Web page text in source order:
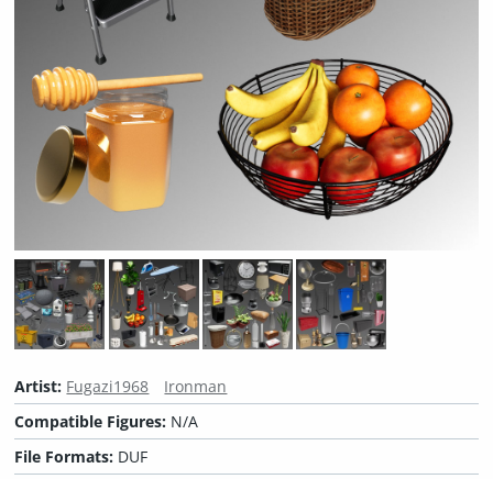
Artist: Fugazi1968
Ironman
Compatible Figures: N/A
File Formats: DUF